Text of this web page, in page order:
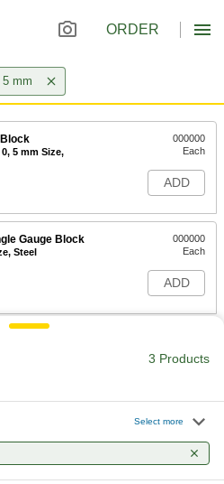
ORDER
mm
5 mm Size,
000000
Each
ADD
Gauge Block
Steel
000000
Each
ADD
3 Products
Select more